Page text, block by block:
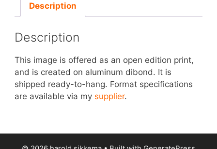
quantity
Description
Description
This image is offered as an open edition print,
and is created on aluminum dibond. It is
shipped ready-to-hang. Format specifications
are available via my supplier.